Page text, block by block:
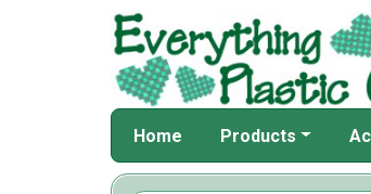
Home Products